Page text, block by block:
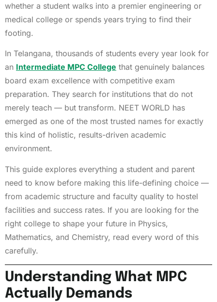
whether a student walks into a premier engineering or
medical college or spends years trying to find their
footing.
In Telangana, thousands of students every year look for
an Intermediate MPC College that genuinely balances
board exam excellence with competitive exam
preparation. They search for institutions that do not
merely teach — but transform. NEET WORLD has
emerged as one of the most trusted names for exactly
this kind of holistic, results-driven academic
environment.
This guide explores everything a student and parent
need to know before making this life-defining choice —
from academic structure and faculty quality to hostel
facilities and success rates. If you are looking for the
right college to shape your future in Physics,
Mathematics, and Chemistry, read every word of this
carefully.
Understanding What MPC
Actually Demands